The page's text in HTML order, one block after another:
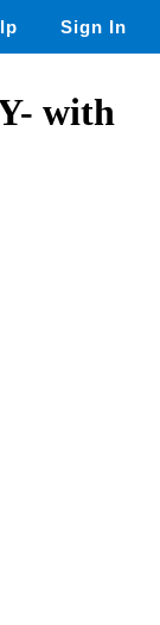
Sign In
with